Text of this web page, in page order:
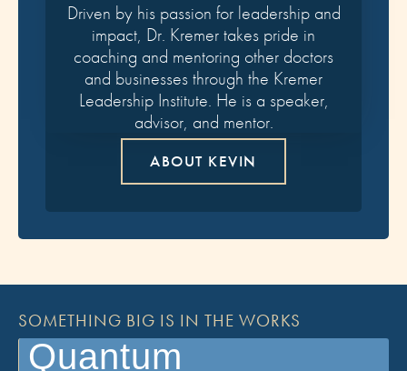
Driven by his passion for leadership and
impact, Dr. Kremer takes pride in
coaching and mentoring other doctors
and businesses through the Kremer
Leadership Institute. He is a speaker,
advisor, and mentor.
ABOUT KEVIN
SOMETHING BIG IS IN THE WORKS
Quantum